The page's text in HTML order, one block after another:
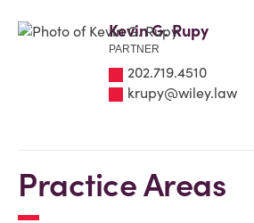
Kevin G. Rupy
PARTNER
202.719.4510
krupy@wiley.law
Practice Areas